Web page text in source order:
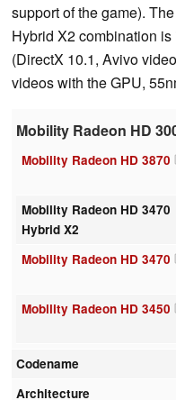
support of the game).
Hybrid X2 combination
(DirectX 10.1, Avivo
videos with the GPU,
Mobility Radeon HD
Mobility Radeon HD 3870
Mobility Radeon HD 3470
Hybrid X2
Mobility Radeon HD 3470
Mobility Radeon HD 3450
Codename
Architecture